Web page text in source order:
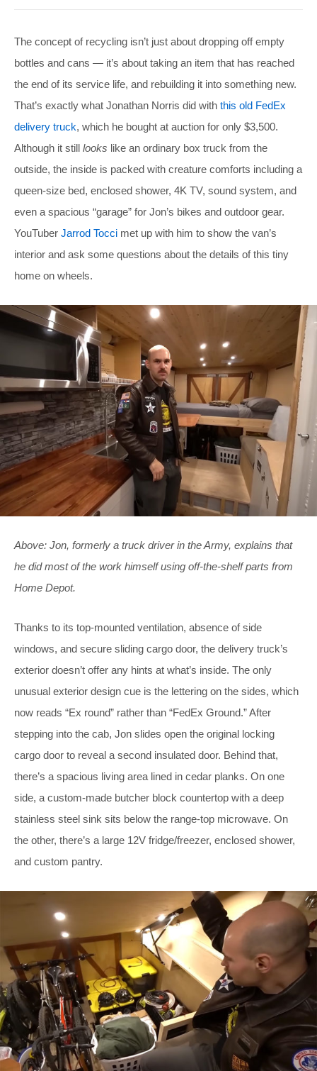
The concept of recycling isn’t just about dropping off empty
bottles and cans — it’s about taking an item that has reached
the end of its service life, and rebuilding it into something new.
That’s exactly what Jonathan Norris did with this old FedEx
delivery truck, which he bought at auction for only $3,500.
Although it still looks like an ordinary box truck from the
outside, the inside is packed with creature comforts including a
queen-size bed, enclosed shower, 4K TV, sound system, and
even a spacious “garage” for Jon’s bikes and outdoor gear.
YouTuber Jarrod Tocci met up with him to show the van’s
interior and ask some questions about the details of this tiny
home on wheels.
Above: Jon, formerly a truck driver in the Army, explains that
he did most of the work himself using off-the-shelf parts from
Home Depot.
Thanks to its top-mounted ventilation, absence of side
windows, and secure sliding cargo door, the delivery truck’s
exterior doesn’t offer any hints at what’s inside. The only
unusual exterior design cue is the lettering on the sides, which
now reads “Ex round” rather than “FedEx Ground.” After
stepping into the cab, Jon slides open the original locking
cargo door to reveal a second insulated door. Behind that,
there’s a spacious living area lined in cedar planks. On one
side, a custom-made butcher block countertop with a deep
stainless steel sink sits below the range-top microwave. On
the other, there’s a large 12V fridge/freezer, enclosed shower,
and custom pantry.